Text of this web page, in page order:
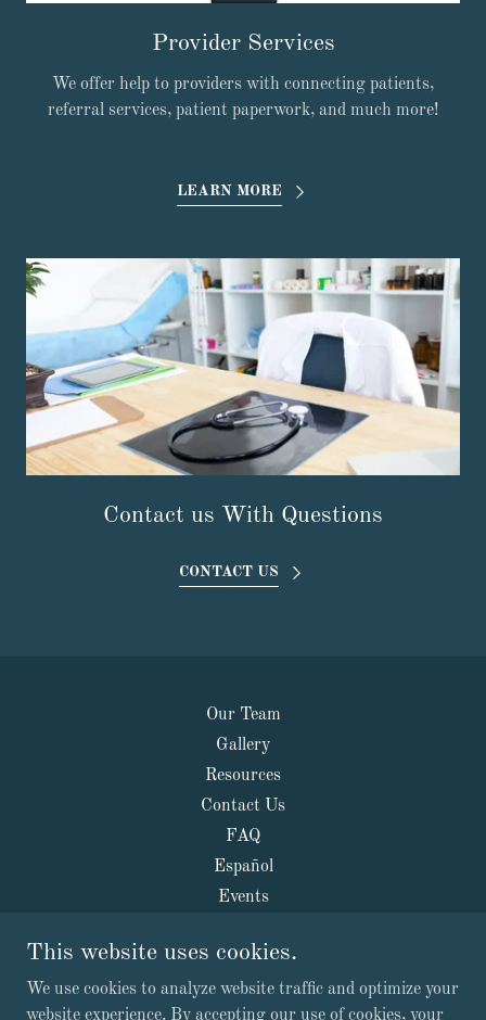
Provider Services
We offer help to providers with connecting patients,
referral services, patient paperwork, and much more!
LEARN MORE
Contact us With Questions
CONTACT US
Our Team
Gallery
Resources
Contact Us
FAQ
Español
Events
This website uses cookies.
We use cookies to analyze website traffic and optimize your
website experience. By accepting our use of cookies, your